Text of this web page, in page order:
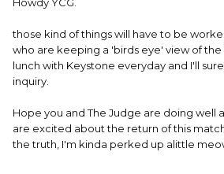
Howdy YCG.
those kind of things will have to be
who are keeping a 'birds eye' view of the
lunch with Keystone everyday and I'll
inquiry.
Hope you and The Judge are doing well
are excited about the return of this
the truth, I'm kinda perked up alittle